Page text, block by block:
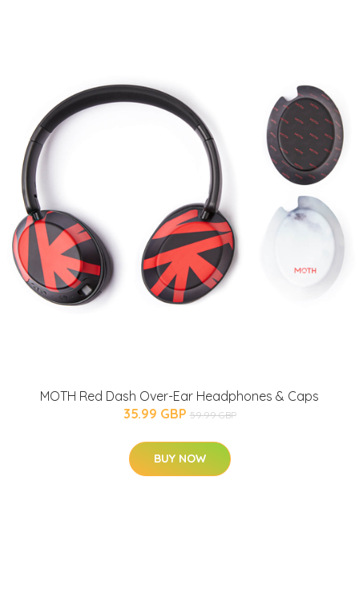
MOTH Red Dash Over-Ear Headphones & Caps
35.99 GBP 59.99 GBP
BUY NOW